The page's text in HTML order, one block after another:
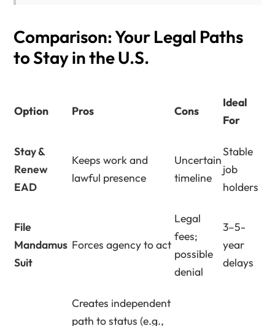
Comparison: Your Legal Paths
to Stay in the U.S.
Option Pros Cons
Ideal
For
Stay &
Renew
EAD
Keeps work and
lawful presence
Uncertain
timeline
Stable
job
holders
File
Mandamus
Suit
Forces agency to act
Legal
fees;
possible
denial
3–5-
year
delays
Creates independent
path to status (e.g.,